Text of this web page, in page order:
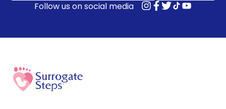
Follow us on social media